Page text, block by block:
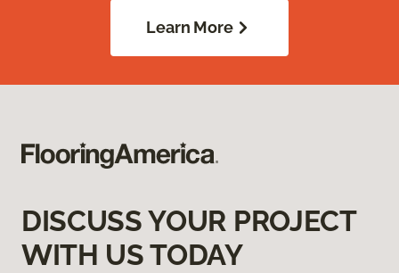
Learn More
DISCUSS YOUR PROJECT
WITH US TODAY